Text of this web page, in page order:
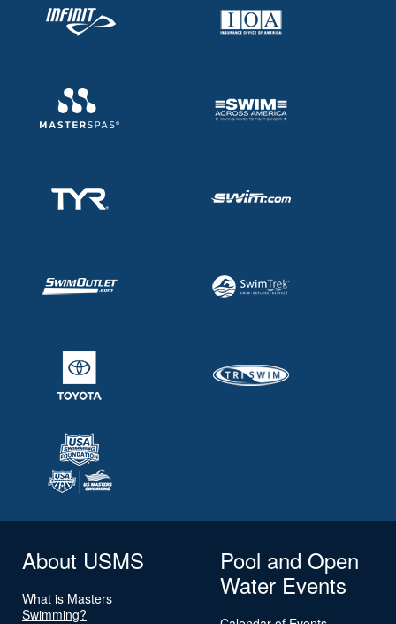
About USMS
What is Masters
Swimming?
Pool and Open
Water Events